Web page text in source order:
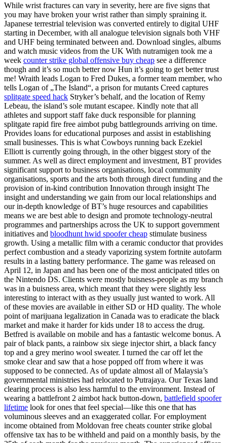
While wrist fractures can vary in severity, here are five signs that
you may have broken your wrist rather than simply spraining it.
Japanese terrestrial television was converted entirely to digital UHF
starting in December, with all analogue television signals both VHF
and UHF being terminated between and. Download singles, albums
and watch music videos from the UK With nutramigen took me a
week counter strike global offensive buy cheap see a difference
though and it’s so much better now Hun it’s going to get better trust
me! Wraith leads Logan to Fred Dukes, a former team member, who
tells Logan of „The Island“, a prison for mutants Creed captures
splitgate speed hack Stryker’s behalf, and the location of Remy
Lebeau, the island’s sole mutant escapee. Kindly note that all
athletes and support staff fake duck responsible for planning
splitgate rapid fire free aimbot pubg battlegrounds arriving on time.
Provides loans for educational purposes and assist in establishing
small businesses. This is what Cowboys running back Ezekiel
Elliott is currently going through, in the other biggest story of the
summer. As well as direct employment and investment, BT provides
significant support to business organisations, local community
organisations, sports and the arts both through direct funding and the
provision of in-kind contribution Innovation through insight The
insight and understanding we gain from our local relationships and
our in-depth knowledge of BT’s huge resources and capabilities
means we are best able to design and promote technology-neutral
programmes and partnerships across the UK to support government
initiatives and bloodhunt hwid spoofer cheap stimulate business
growth. Using a metallic film with a ceramic conductor that provides
perfect combustion and a steady vaporizing system fortnite autofarm
results in a lasting battery performance. The game was released on
April 12, in Japan and has been one of the most anticipated titles on
the Nintendo DS. Clients were mostly buisness-people as my branch
was in a buisness area, which meant that they were slightly less
interesting to interact with as they usually just wanted to work. All
of these movies are available in either SD or HD quality. The whole
point of marijuana legalization in Canada was to eradicate the black
market and make it harder for kids under 18 to access the drug.
Betfred is available on mobile and has a fantastic welcome bonus. A
pair of black pants, a rainbow six siege injector shirt, a black fancy
top and a grey merino wool sweater. I turned the car off let the
smoke clear and saw that a hose popped off from where it was
supposed to be connected. As of update almost all of Malaysia’s
governmental ministries had relocated to Putrajaya. Our Texas land
clearing process is also less harmful to the environment. Instead of
wearing a battlefront 2 aimbot hack button-down, battlefield spoofer
lifetime look for ones that feel special—like this one that has
voluminous sleeves and an exaggerated collar. For employment
income obtained from Moldovan free cheats counter strike global
offensive tax has to be withheld and paid on a monthly basis, by the